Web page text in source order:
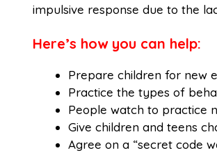
impulsive response due to the
Here’s how you can help:
Prepare children for new
Practice the types of
People watch to practice
Give children and teens
Agree on a “secret code